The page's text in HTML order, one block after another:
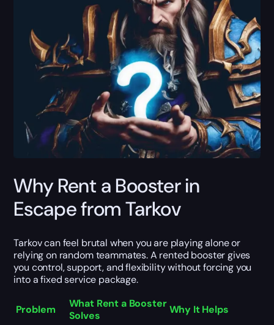
Why Rent a Booster in
Escape from Tarkov
Tarkov can feel brutal when you are playing alone or
relying on random teammates. A rented booster gives
you control, support, and flexibility without forcing you
into a fixed service package.
Problem
What Rent a Booster
Solves
Why It Helps